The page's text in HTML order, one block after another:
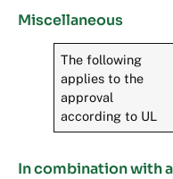
Miscellaneous
The following
applies to the
approval
according to UL
In combination with